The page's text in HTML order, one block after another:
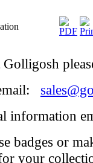
Golligosh
information
badges or
your